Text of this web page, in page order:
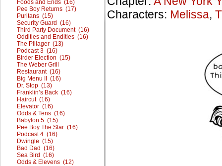
Foods and Ends (16)
Pee Boy Returns (17)
Puritans (15)
Security Guard (16)
Third Party Document (16)
Oddities and Endities (16)
The Pillager (13)
Podcast 3 (16)
Birder Election (15)
The Weber Grill
Restaurant (16)
Big Menu II (16)
Dr. Stop (13)
Franklin’s Back (16)
Haircut (16)
Elevator (16)
Odds & Tens (16)
Babylon 5 (15)
Pee Boy The Star (16)
Podcast 4 (16)
Dwingle (15)
Bad Dad (16)
Sea Bird (16)
Odds & Elevens (12)
Characters: Melissa,